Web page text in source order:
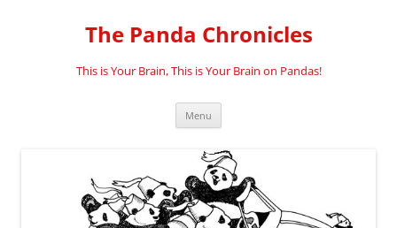
The Panda Chronicles
This is Your Brain, This is Your Brain on Pandas!
Menu